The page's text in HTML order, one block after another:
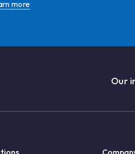
more
Our